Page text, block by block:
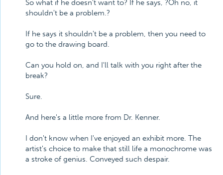
So what if he doesn't want to? If he says, ?Oh no, it
shouldn't be a problem.?
If he says it shouldn't be a problem, then you need to
go to the drawing board.
Can you hold on, and I'll talk with you right after the
break?
Sure.
And here's a little more from Dr. Kenner.
I don't know when I've enjoyed an exhibit more. The
artist's choice to make that still life a monochrome was
a stroke of genius. Conveyed such despair.